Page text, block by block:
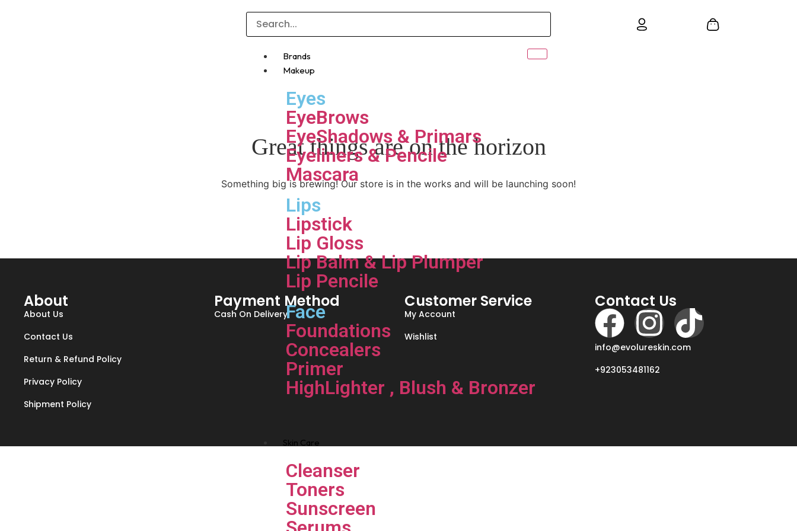
Brands
Makeup
Eyes
EyeBrows
EyeShadows & Primars
Eyeliners & Pencile
Mascara
Lips
Lipstick
Lip Gloss
Lip Balm & Lip Plumper
Lip Pencile
Face
Foundations
Concealers
Primer
HighLighter , Blush & Bronzer
Skin Care
Cleanser
Toners
Sunscreen
Great things are on the horizon
Something big is brewing! Our store is in the works and will be launching soon!
About
About Us
Contact Us
Return & Refund Policy
Privacy Policy
Shipment Policy
Payment Method
Cash On Delivery
Customer Service
My Account
Wishlist
Contact Us
info@evolureskin.com
+923053481162